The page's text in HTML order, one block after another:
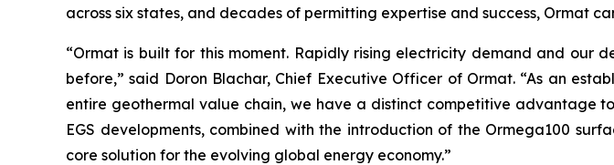
across six states, and decades of permitting expertise and success, Ormat
“Ormat is built for this moment. Rapidly rising electricity demand and our
before,” said Doron Blachar, Chief Executive Officer of Ormat. “As an
entire geothermal value chain, we have a distinct competitive advantage
EGS developments, combined with the introduction of the Ormega100
core solution for the evolving global energy economy.”